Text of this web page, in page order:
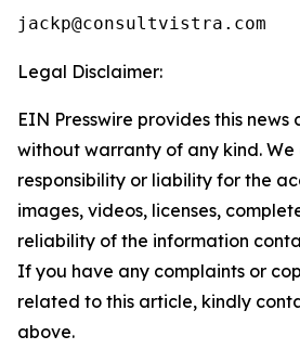
Legal Disclaimer:
EIN Presswire provides this news
without warranty of any kind.
responsibility or liability for the
images, videos, licenses,
reliability of the information
If you have any complaints or
related to this article, kindly
above.